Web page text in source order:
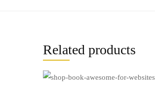
Related products